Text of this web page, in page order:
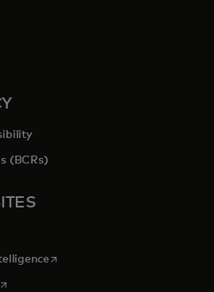
tab
in a new tab
(BCRs)
tab
opens in a new tab
opens in a new tab